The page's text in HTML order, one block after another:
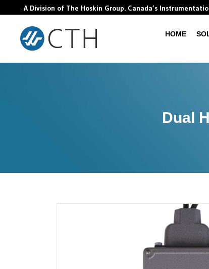
A Division of The Hoskin Group. Canada’s
HOME
Dual